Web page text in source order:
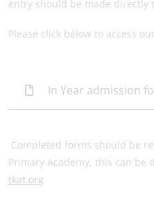
entry should be made directly
Please click below to access
In Year admission
Completed forms should be
Primary Academy, this can be
tkat.org